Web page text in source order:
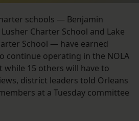
schools — Benjamin
Charter School and Lake
School — have earned
continue operating in the NOLA
while 15 others will have to
district leaders told Orleans
at a Tuesday committee